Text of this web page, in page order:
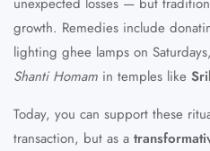
growth. Remedies include
lighting ghee lamps on
Shanti Homam in temples like
Today, you can support these
transaction, but as a